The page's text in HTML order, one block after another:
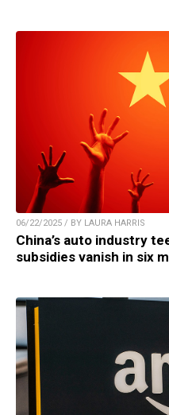
06/22/2025 / BY LAURA HARRIS
China’s auto industry
subsidies vanish in six